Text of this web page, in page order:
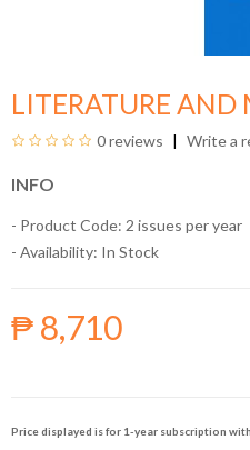
LITERATURE AND
0 reviews Write a
INFO
- Product Code: 2 issues per year
- Availability: In Stock
₱ 8,710
Price displayed is for 1-year subscription